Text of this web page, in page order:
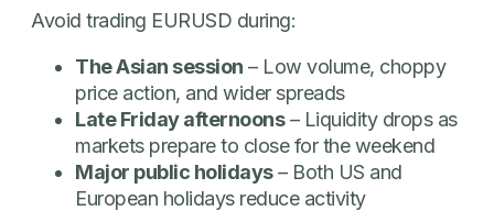
Avoid trading EURUSD during:
The Asian session – Low volume, choppy
price action, and wider spreads
Late Friday afternoons– Liquidity drops as
markets prepare to close for the weekend
Major public holidays– Both US and
European holidays reduce activity